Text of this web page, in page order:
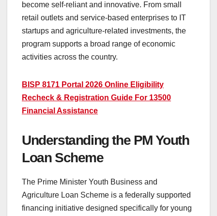
become self-reliant and innovative. From small
retail outlets and service-based enterprises to IT
startups and agriculture-related investments, the
program supports a broad range of economic
activities across the country.
BISP 8171 Portal 2026 Online Eligibility
Recheck & Registration Guide For 13500
Financial Assistance
Understanding the PM Youth
Loan Scheme
The Prime Minister Youth Business and
Agriculture Loan Scheme is a federally supported
financing initiative designed specifically for young